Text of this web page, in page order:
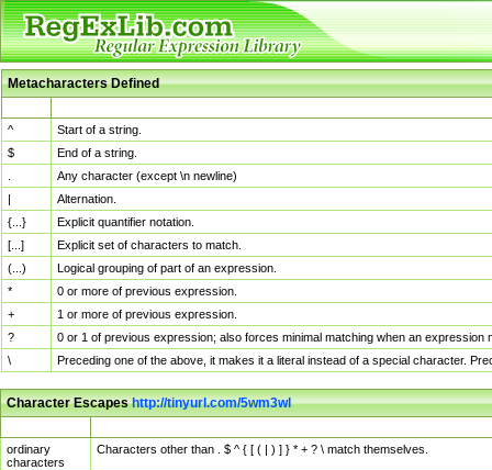
Metacharacters Defined
^
Start of a string.
$
End of a string.
Any character (except \n newline)
|
Alternation.
{...}
Explicit quantifier notation.
[...]
Explicit set of characters to match.
(...)
Logical grouping of part of an expression.
*
0 or more of previous expression.
+
1 or more of previous expression.
?
0 or 1 of previous expression; also forces minimal matching when an
\
Preceding one of the above, it makes it a literal instead of a special character.
Character Escapeshttp://tinyurl.com/5wm3wl
ordinary
characters
Characters other than . $ ^ { [ ( | ) ] } * + ? \ match themselves.